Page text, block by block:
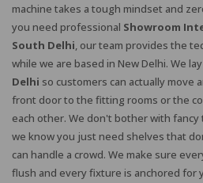
machine takes a tough mindset and
you need professional Showroom
South Delhi, our team provides the
while we are based in New Delhi. We
Delhi so customers can actually
front door to the fitting rooms or the
each other. We don't bother with fancy
we know you just need shelves that
can handle a crowd. We make sure
flush and every fixture is anchored for